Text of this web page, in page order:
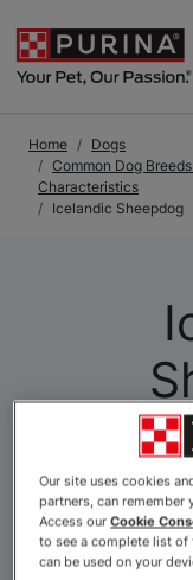
Home
Dogs
Common Dog
Characteristics
Icelandic Sheepdog
Our site uses cookies
partners, can remember
Access ourCookie
to see a complete list
can be used on your